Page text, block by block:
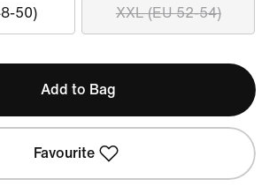
50) XXL (EU 52-54)
Add to Bag
Favourite